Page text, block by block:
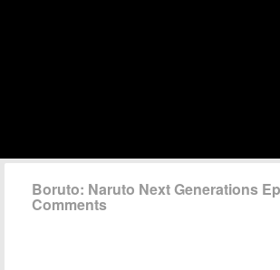
Boruto: Naruto Next Generations
Comments